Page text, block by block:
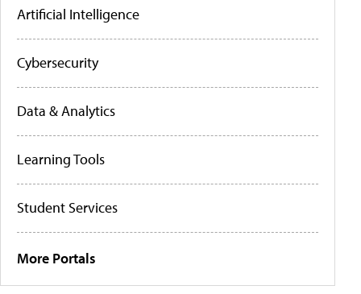
Artificial Intelligence
Cybersecurity
Data & Analytics
Learning Tools
Student Services
More Portals